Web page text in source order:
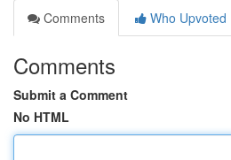
Comments
Who Upvoted
Comments
Submit a Comment
No HTML